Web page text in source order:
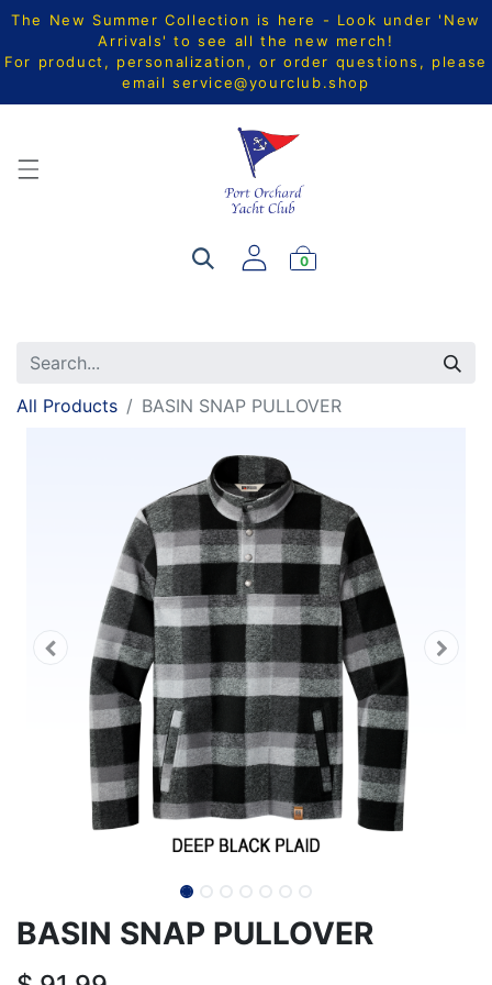
The New Summer Collection is here - Look under 'New
Arrivals' to see all the new merch!
For product, personalization, or order questions, please
email service@yourclub.shop
0
All Products BASIN SNAP PULLOVER
BASIN SNAP PULLOVER